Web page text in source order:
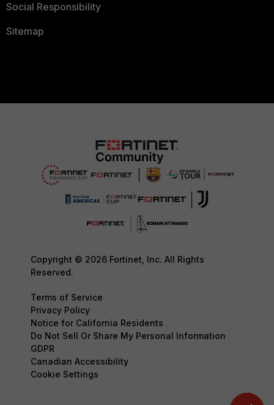
Social Responsibility
Sitemap
Copyright © 2026 Fortinet, Inc. All Rights
Reserved.
Terms of Service
Privacy Policy
Notice for California Residents
Do Not Sell Or Share My Personal Information
GDPR
Canadian Accessibility
Cookie Settings